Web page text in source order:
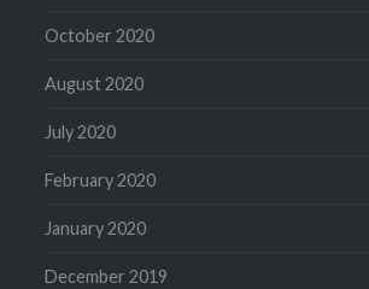
October 2020
August 2020
July 2020
February 2020
January 2020
December 2019